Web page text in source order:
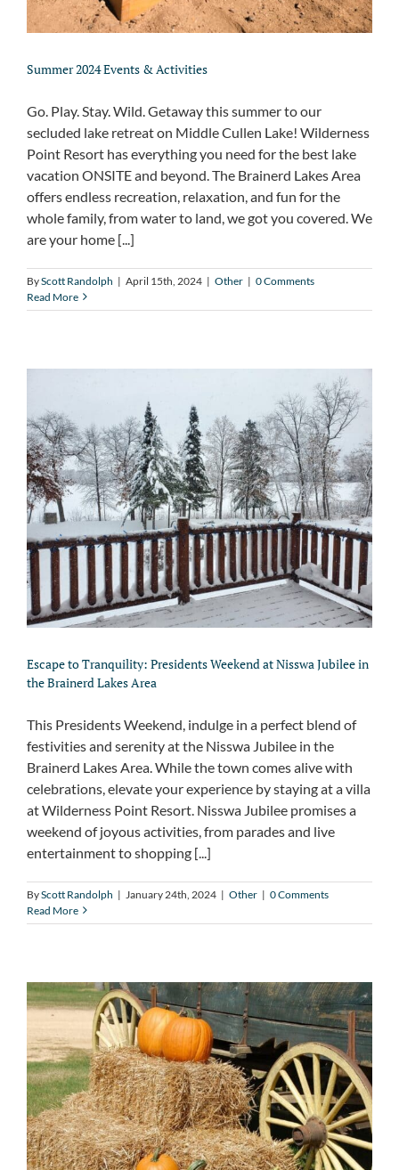
Summer 2024 Events & Activities
Go. Play. Stay. Wild. Getaway this summer to our
secluded lake retreat on Middle Cullen Lake! Wilderness
Point Resort has everything you need for the best lake
vacation ONSITE and beyond. The Brainerd Lakes Area
offers endless recreation, relaxation, and fun for the
whole family, from water to land, we got you covered. We
are your home [...]
ByScott Randolph | April 15th, 2024 | Other | 0 Comments
Read More
Escape to Tranquility: Presidents Weekend at Nisswa Jubilee in
the Brainerd Lakes Area
This Presidents Weekend, indulge in a perfect blend of
festivities and serenity at the Nisswa Jubilee in the
Brainerd Lakes Area. While the town comes alive with
celebrations, elevate your experience by staying at a villa
at Wilderness Point Resort. Nisswa Jubilee promises a
weekend of joyous activities, from parades and live
entertainment to shopping [...]
ByScott Randolph | January 24th, 2024 | Other | 0 Comments
Read More